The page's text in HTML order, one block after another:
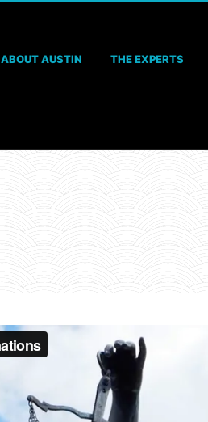
ABOUT AUSTIN THE EXPERTS